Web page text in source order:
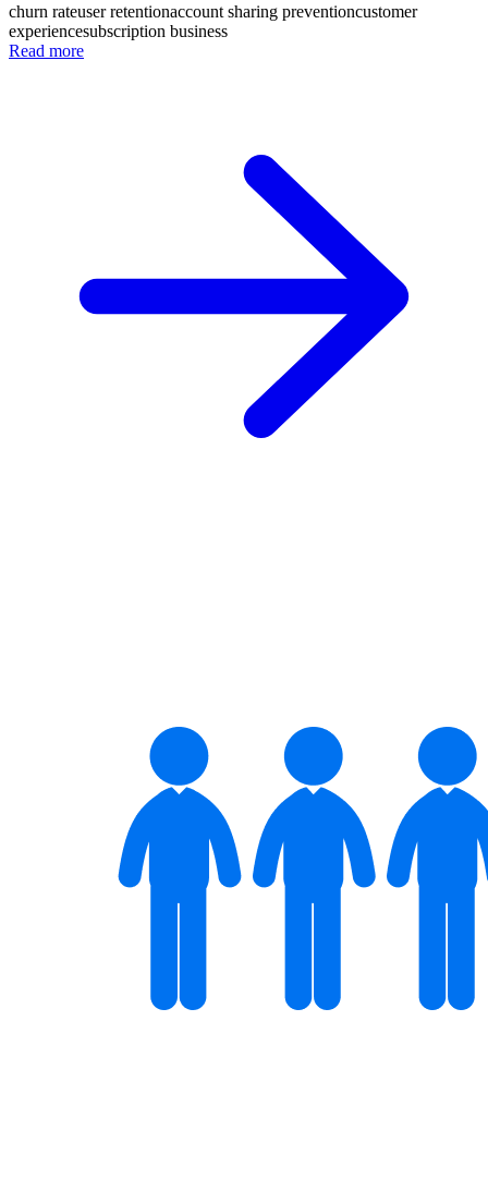
churn rateuser retentionaccount sharing preventioncustomer
experiencesubscription business
Read more